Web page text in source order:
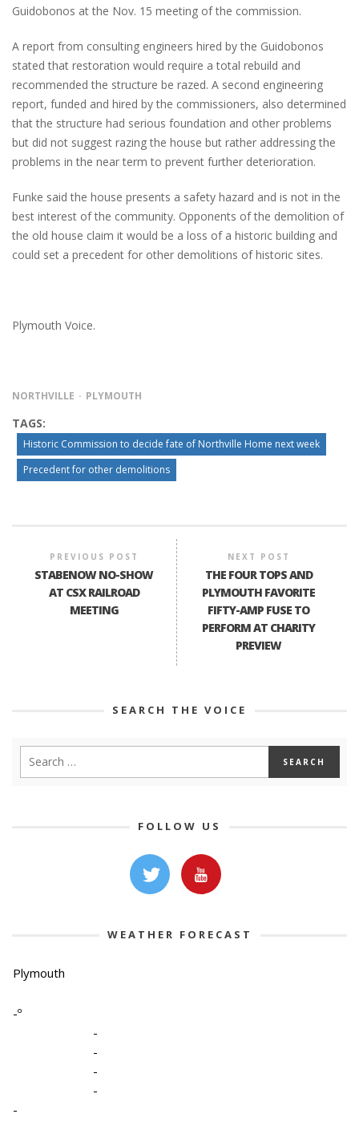
Guidobonos at the Nov. 15 meeting of the commission.
A report from consulting engineers hired by the Guidobonos
stated that restoration would require a total rebuild and
recommended the structure be razed. A second engineering
report, funded and hired by the commissioners, also determined
that the structure had serious foundation and other problems
but did not suggest razing the house but rather addressing the
problems in the near term to prevent further deterioration.
Funke said the house presents a safety hazard and is not in the
best interest of the community. Opponents of the demolition of
the old house claim it would be a loss of a historic building and
could set a precedent for other demolitions of historic sites.
Plymouth Voice.
NORTHVILLE PLYMOUTH
TAGS:
Historic Commission to decide fate of Northville Home next week
Precedent for other demolitions
PREVIOUS POST
STABENOW NO-SHOW
AT CSX RAILROAD
MEETING
NEXT POST
THE FOUR TOPS AND
PLYMOUTH FAVORITE
FIFTY-AMP FUSE TO
PERFORM AT CHARITY
PREVIEW
SEARCH THE VOICE
FOLLOW US
WEATHER FORECAST
Plymouth
-º
-
-
-
-
-